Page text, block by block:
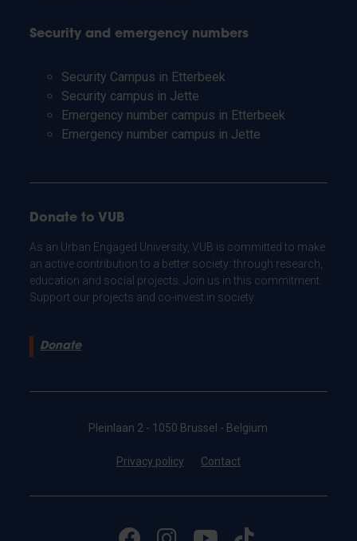
Security and emergency numbers
Security Campus in Etterbeek
Security campus in Jette
Emergency number campus in Etterbeek
Emergency number campus in Jette
Donate to VUB
As an Urban Engaged University, VUB is committed to make
an active contribution to a better society: through research,
education and social projects. Join us in this commitment.
Support our projects and co-invest in society.
Donate
Pleinlaan 2 - 1050 Brussel - Belgium
Privacy policy Contact